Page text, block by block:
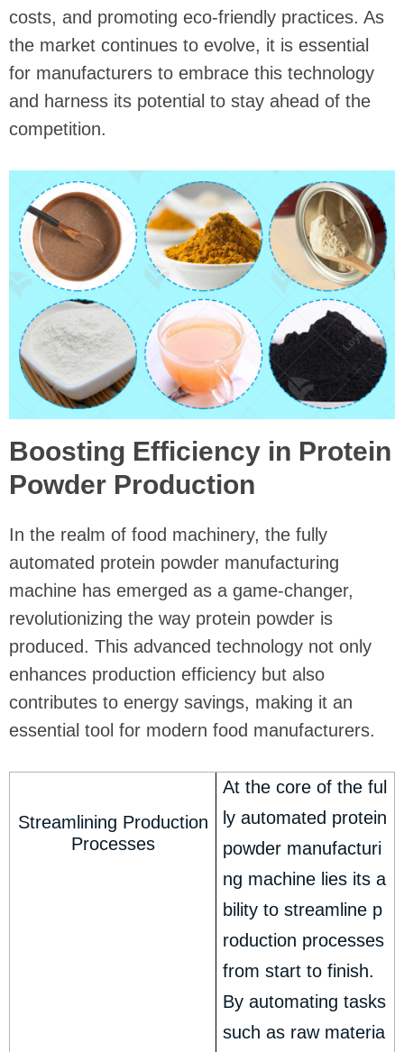
costs, and promoting eco-friendly practices. As
the market continues to evolve, it is essential
for manufacturers to embrace this technology
and harness its potential to stay ahead of the
competition.
Boosting Efficiency in Protein
Powder Production
In the realm of food machinery, the fully
automated protein powder manufacturing
machine has emerged as a game-changer,
revolutionizing the way protein powder is
produced. This advanced technology not only
enhances production efficiency but also
contributes to energy savings, making it an
essential tool for modern food manufacturers.
Streamlining Production
Processes
At the core of the ful
ly automated protein
powder manufacturi
ng machine lies its a
bility to streamline p
roduction processes
from start to finish.
By automating tasks
such as raw materia